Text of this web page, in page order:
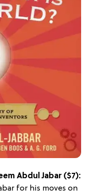
Abdul Jabar ($7):
for his moves on